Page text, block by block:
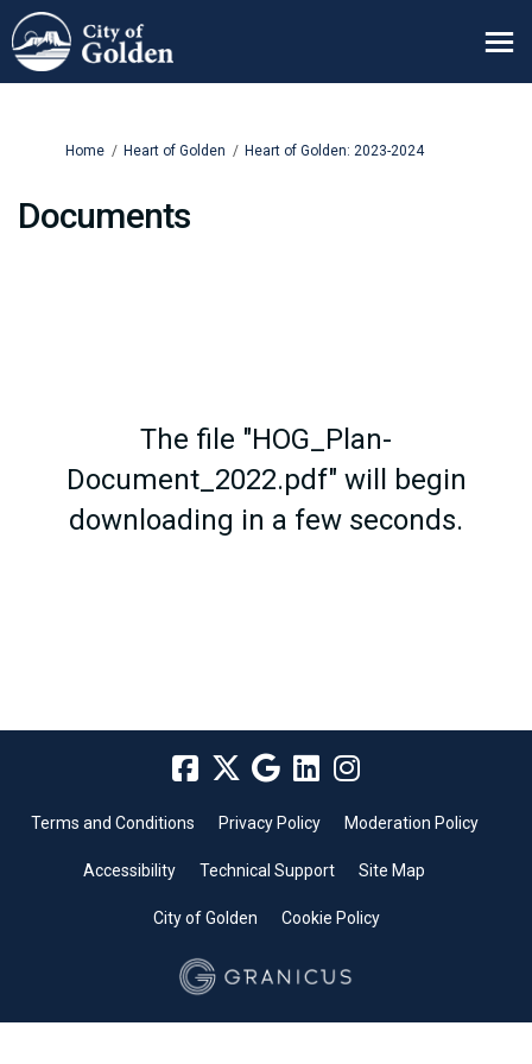
You are here:
Home Heart of Golden Heart of Golden: 2023-2024
Documents
The file "HOG_Plan-
Document_2022.pdf" will begin
downloading in a few seconds.
Terms and Conditions Privacy Policy Moderation Policy
Accessibility Technical Support Site Map
City of Golden Cookie Policy